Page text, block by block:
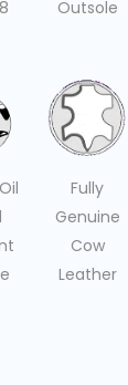
Outsole
Fully
Genuine
Cow
Leather